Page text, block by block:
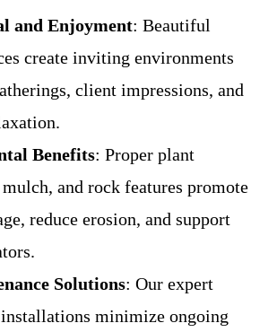
and Enjoyment: Beautiful
create inviting environments
client impressions, and
Benefits: Proper plant
and rock features promote
reduce erosion, and support
Solutions: Our expert
installations minimize ongoing